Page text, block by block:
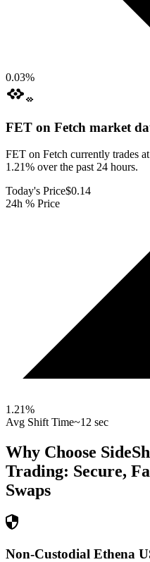
0.03%
FET on Fetch market
FET on Fetch currently trades
1.21% over the past 24 hours.
Today's Price$0.14
24h % Price
1.21%
Avg Shift Time~12 sec
Why Choose
Trading: Secure,
Swaps
Non-Custodial Ethena